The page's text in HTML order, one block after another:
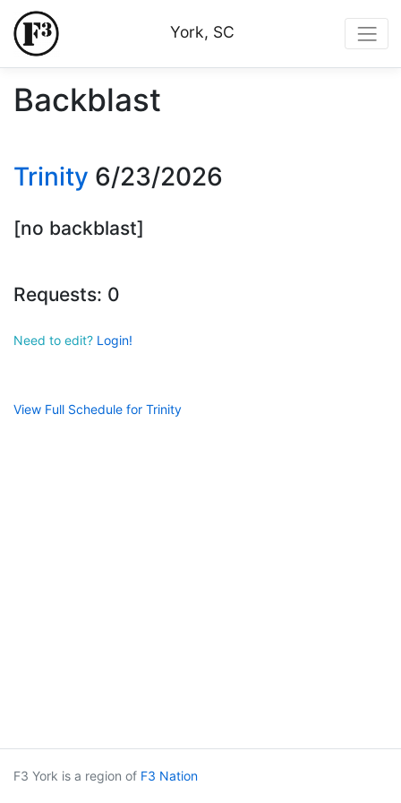
York, SC
Backblast
Trinity 6/23/2026
[no backblast]
Requests: 0
Need to edit? Login!
View Full Schedule for Trinity
F3 York is a region of F3 Nation